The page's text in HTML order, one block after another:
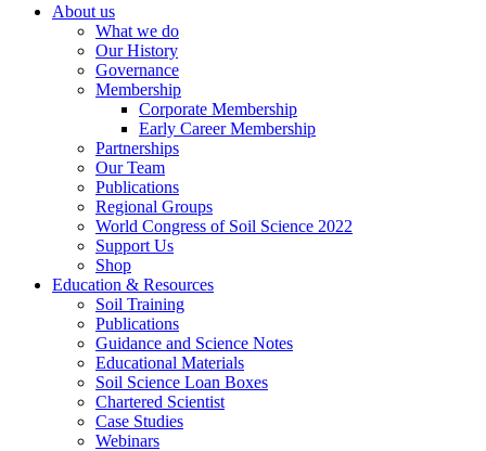
About us
What we do
Our History
Governance
Membership
Corporate Membership
Early Career Membership
Partnerships
Our Team
Publications
Regional Groups
World Congress of Soil Science 2022
Support Us
Shop
Education & Resources
Soil Training
Publications
Guidance and Science Notes
Educational Materials
Soil Science Loan Boxes
Chartered Scientist
Case Studies
Webinars